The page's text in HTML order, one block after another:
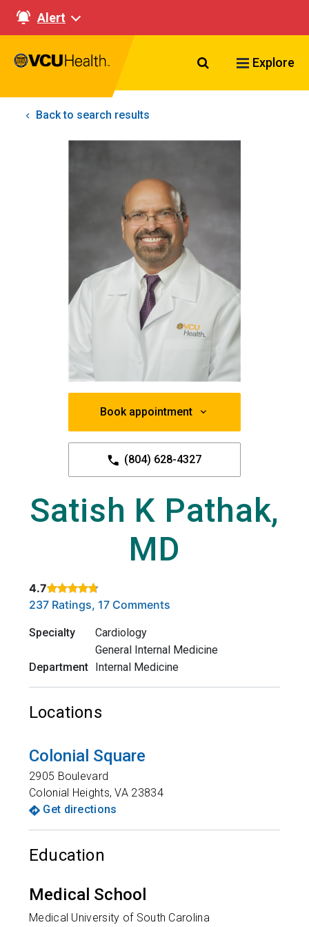
Alert
Search VCU
Explore
Back to search results
Book appointment
(804) 628-4327
Satish K Pathak,
MD
4.7
Rated 4.7 out of 5 stars based on
237 Ratings, 17 Comments
Specialty
Cardiology
General Internal Medicine
Department Internal Medicine
Locations
Colonial Square
2905 Boulevard
Colonial Heights,VA 23834
Get directions
Education
Medical School
Medical University of South Carolina